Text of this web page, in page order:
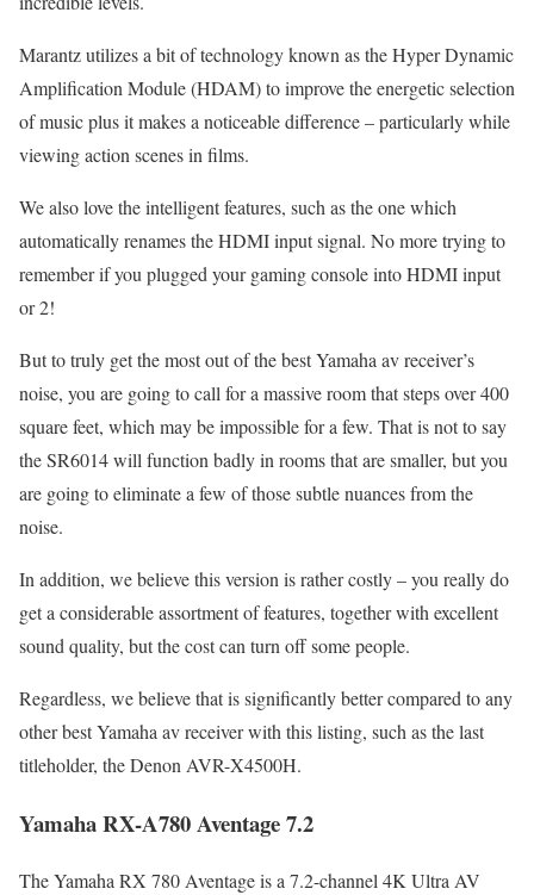
Marantz utilizes a bit of technology known as the Hyper Dynamic
Amplification Module (HDAM) to improve the energetic selection
of music plus it makes a noticeable difference – particularly while
viewing action scenes in films.
We also love the intelligent features, such as the one which
automatically renames the HDMI input signal. No more trying to
remember if you plugged your gaming console into HDMI input
or 2!
But to truly get the most out of the best Yamaha av receiver’s
noise, you are going to call for a massive room that steps over 400
square feet, which may be impossible for a few. That is not to say
the SR6014 will function badly in rooms that are smaller, but you
are going to eliminate a few of those subtle nuances from the
noise.
In addition, we believe this version is rather costly – you really do
get a considerable assortment of features, together with excellent
sound quality, but the cost can turn off some people.
Regardless, we believe that is significantly better compared to any
other best Yamaha av receiver with this listing, such as the last
titleholder, the Denon AVR-X4500H.
Yamaha RX-A780 Aventage 7.2
The Yamaha RX 780 Aventage is a 7.2-channel 4K Ultra AV